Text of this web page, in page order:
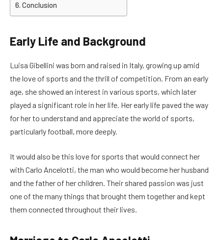
Conclusion
Early Life and Background
Luisa Gibellini was born and raised in Italy, growing up amid
the love of sports and the thrill of competition. From an early
age, she showed an interest in various sports, which later
played a significant role in her life. Her early life paved the way
for her to understand and appreciate the world of sports,
particularly football, more deeply.
It would also be this love for sports that would connect her
with Carlo Ancelotti, the man who would become her husband
and the father of her children. Their shared passion was just
one of the many things that brought them together and kept
them connected throughout their lives.